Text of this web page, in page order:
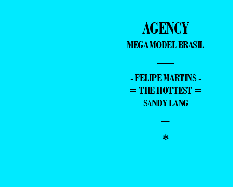
AGENCY
MEGA MODEL BRASIL
—
- FELIPE MARTINS -
= THE HOTTEST =
SANDY LANG
–
*